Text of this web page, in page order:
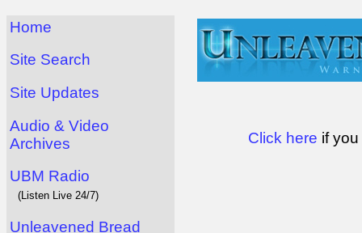
Home
Site Search
Site Updates
Audio & Video
Archives
UBM Radio
(Listen Live 24/7)
Unleavened Bread
Click here if